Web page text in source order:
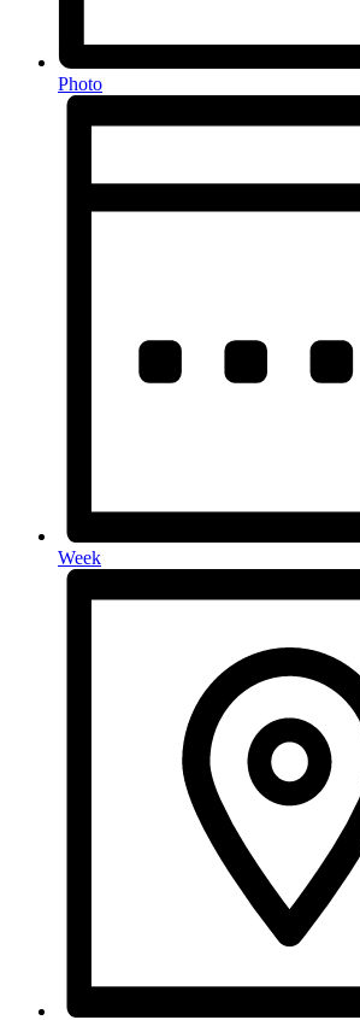
Photo
Week